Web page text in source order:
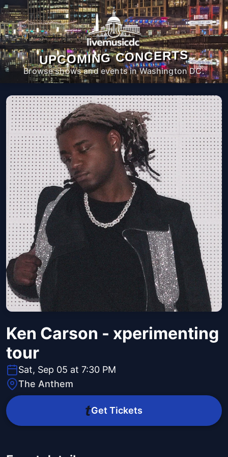
UPCOMING CONCERTS
Browse shows and events in Washington DC.
Ken Carson - xperimenting
tour
Sat, Sep 05 at 7:30 PM
The Anthem
Get Tickets